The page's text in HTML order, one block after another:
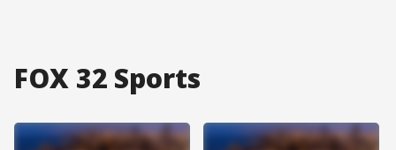
FOX 32 Sports